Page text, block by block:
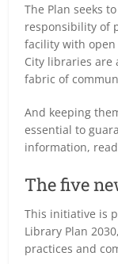
The Plan seeks
responsibility of
facility with open
City libraries
fabric of
And keeping
essential to
information,
The five
This initiative is
Library Plan
practices and